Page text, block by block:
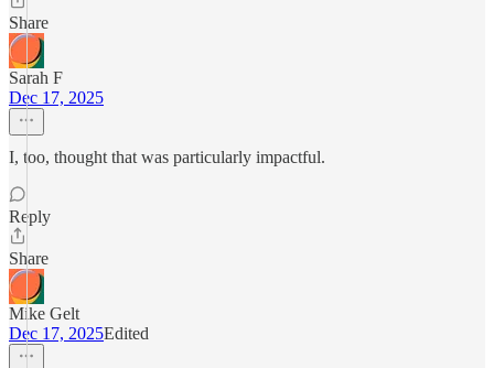
Share
Sarah F
Dec 17, 2025
I, too, thought that was particularly impactful.
Reply
Share
Mike Gelt
Dec 17, 2025Edited